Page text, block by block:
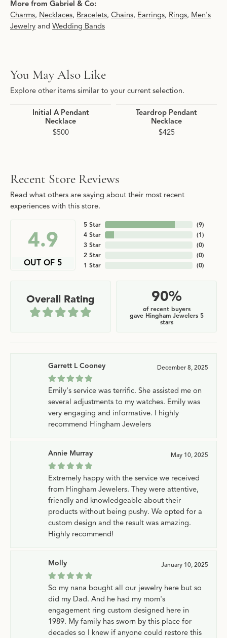
More from Gabriel & Co:
Charms, Necklaces, Bracelets, Chains, Earrings, Rings, Men's
Jewelry and Wedding Bands
You May Also Like
Explore other items similar to your current selection.
Initial A Pendant
Necklace
$500
Teardrop Pendant
Necklace
$425
Recent Store Reviews
Read what others are saying about their most recent
experiences with this store.
4.9
OUT OF 5
5 Star
4 Star
3 Star
2 Star
1 Star
(9)
(1)
(0)
(0)
(0)
Overall Rating 90%
of recent buyers
gave Hingham Jewelers 5
stars
Garrett L Cooney December 8, 2025
Emily's service was terrific. She assisted me on
several adjustments to my watches. Emily was
very engaging and informative. I highly
recommend Hingham Jewelers
Annie Murray May 10, 2025
Extremely happy with the service we received
from Hingham Jewelers. They were attentive,
friendly and knowledgeable about their
products without being pushy. We opted for a
custom design and the result was amazing.
Highly recommend!
Molly January 10, 2025
So my nana bought all our jewelry here but so
did my Dad. And he had my mom's
engagement ring custom designed here in
1989. My family has sworn by this place for
decades so I knew if anyone could restore this